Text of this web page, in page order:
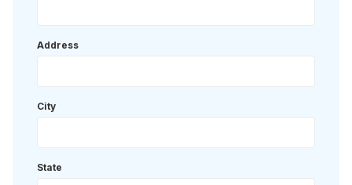
Address
City
State